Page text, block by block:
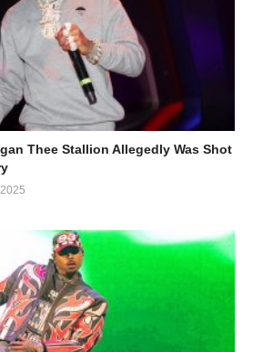
Thee Stallion Allegedly Was Shot